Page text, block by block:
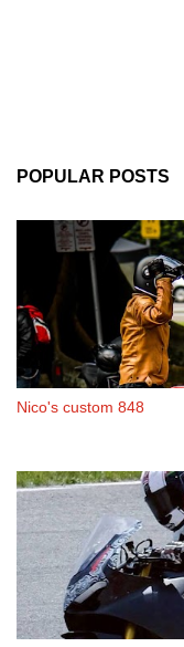
POPULAR POSTS
Nico's custom 848